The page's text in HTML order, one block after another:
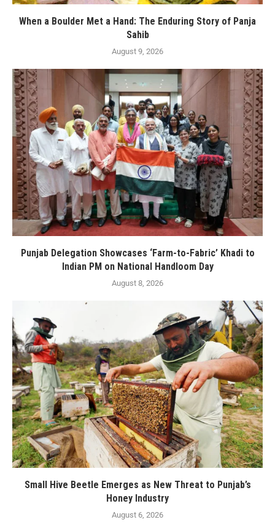
When a Boulder Met a Hand: The Enduring Story of Panja
Sahib
August 9, 2026
Punjab Delegation Showcases ‘Farm-to-Fabric’ Khadi to
Indian PM on National Handloom Day
August 8, 2026
Small Hive Beetle Emerges as New Threat to Punjab’s
Honey Industry
August 6, 2026